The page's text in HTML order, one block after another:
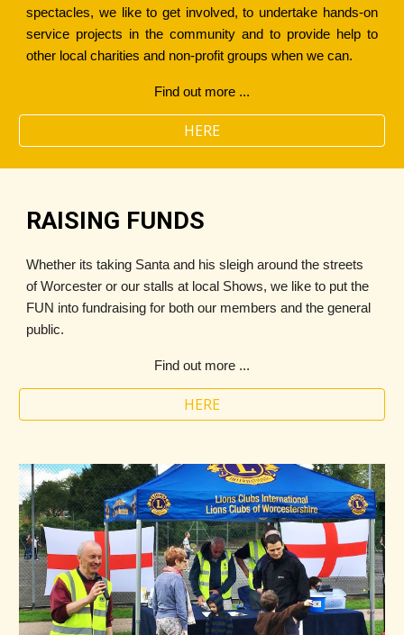
spectacles, we like to get involved, to undertake hands-on
service projects in the community and to provide help to
other local charities and non-profit groups when we can.
Find out more ...
HERE
RAISING FUNDS
Whether its taking Santa and his sleigh around the streets
of Worcester or our stalls at local Shows, we like to put the
FUN into fundraising for both our members and the general
public.
Find out more ...
HERE